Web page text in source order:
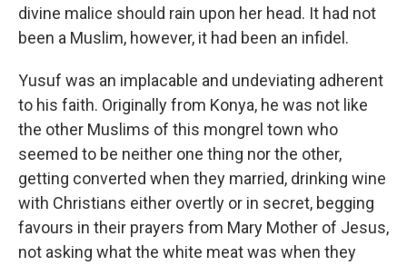
divine malice should rain upon her head. It had not
been a Muslim, however, it had been an infidel.
Yusuf was an implacable and undeviating adherent
to his faith. Originally from Konya, he was not like
the other Muslims of this mongrel town who
seemed to be neither one thing nor the other,
getting converted when they married, drinking wine
with Christians either overtly or in secret, begging
favours in their prayers from Mary Mother of Jesus,
not asking what the white meat was when they